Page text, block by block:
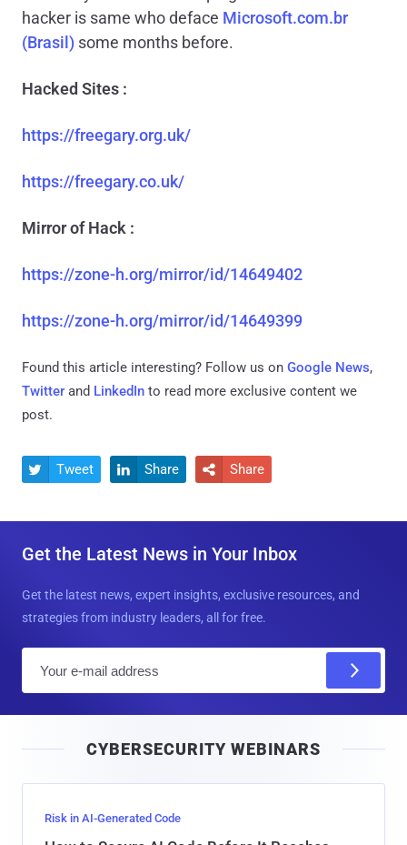
hacker is same who deface Microsoft.com.br
(Brasil) some months before.
Hacked Sites :
https://freegary.org.uk/
https://freegary.co.uk/
Mirror of Hack :
https://zone-h.org/mirror/id/14649402
https://zone-h.org/mirror/id/14649399
Found this article interesting? Follow us on Google News,
Twitter and LinkedIn to read more exclusive content we
post.
 Tweet  Share  Share
Get the Latest News in Your Inbox
Get the latest news, expert insights, exclusive resources, and
strategies from industry leaders, all for free.
l
CYBERSECURITY WEBINARS
Risk in AI-Generated Code